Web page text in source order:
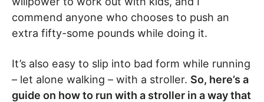
commend anyone who chooses to push an
extra fifty-some pounds while doing it.
It’s also easy to slip into bad form while running
– let alone walking – with a stroller. So, here’s a
guide on how to run with a stroller in a way that